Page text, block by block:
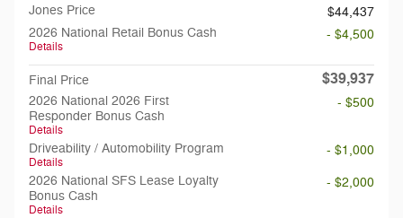
Jones Price
$44,437
2026 National Retail Bonus Cash
Details
- $4,500
Final Price $39,937
2026 National 2026 First
Responder Bonus Cash
Details
- $500
Driveability / Automobility Program
Details
- $1,000
2026 National SFS Lease Loyalty
Bonus Cash
Details
- $2,000